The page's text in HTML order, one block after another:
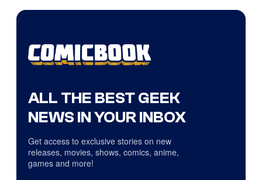
ALL THE BEST GEEK
NEWS IN YOUR INBOX
Get access to exclusive stories on new
releases, movies, shows, comics, anime,
games and more!